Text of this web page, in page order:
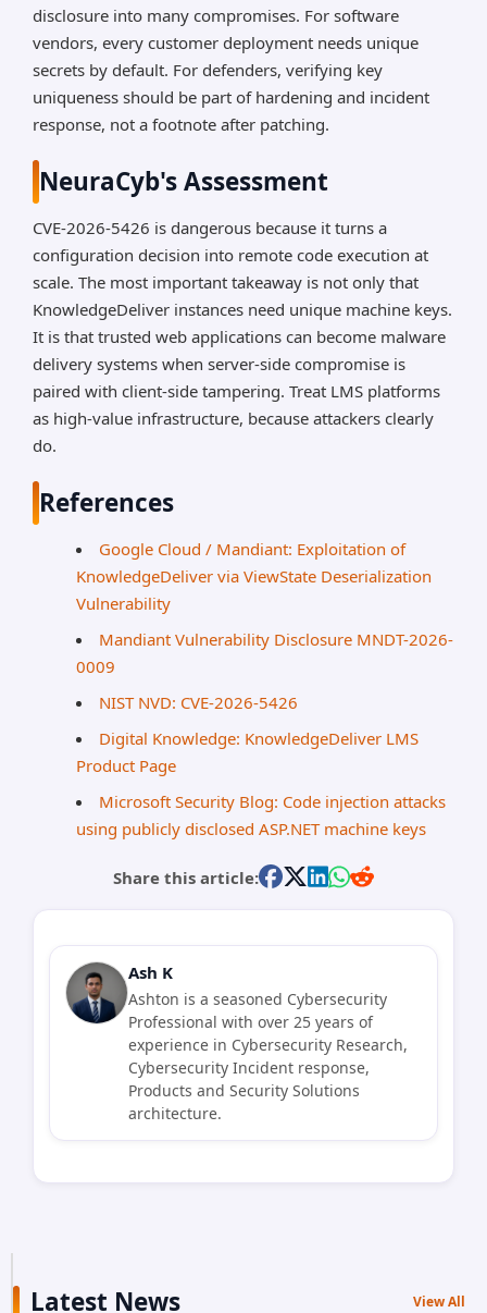
disclosure into many compromises. For software
vendors, every customer deployment needs unique
secrets by default. For defenders, verifying key
uniqueness should be part of hardening and incident
response, not a footnote after patching.
NeuraCyb's Assessment
CVE-2026-5426 is dangerous because it turns a
configuration decision into remote code execution at
scale. The most important takeaway is not only that
KnowledgeDeliver instances need unique machine keys.
It is that trusted web applications can become malware
delivery systems when server-side compromise is
paired with client-side tampering. Treat LMS platforms
as high-value infrastructure, because attackers clearly
do.
References
Google Cloud / Mandiant: Exploitation of
KnowledgeDeliver via ViewState Deserialization
Vulnerability
Mandiant Vulnerability Disclosure MNDT-2026-
0009
NIST NVD: CVE-2026-5426
Digital Knowledge: KnowledgeDeliver LMS
Product Page
Microsoft Security Blog: Code injection attacks
using publicly disclosed ASP.NET machine keys
Share this article:
Ash K
Ashton is a seasoned Cybersecurity
Professional with over 25 years of
experience in Cybersecurity Research,
Cybersecurity Incident response,
Products and Security Solutions
architecture.
Latest News View All